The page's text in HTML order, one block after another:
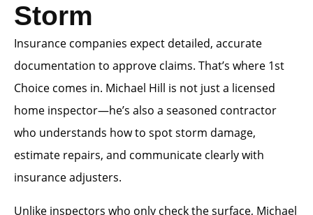
Storm
Insurance companies expect detailed, accurate
documentation to approve claims. That’s where 1st
Choice comes in. Michael Hill is not just a licensed
home inspector—he’s also a seasoned contractor
who understands how to spot storm damage,
estimate repairs, and communicate clearly with
insurance adjusters.
Unlike inspectors who only check the surface, Michael